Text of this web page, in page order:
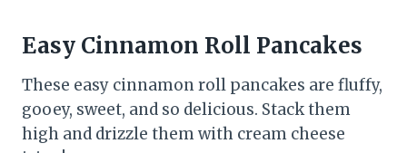
Easy Cinnamon Roll Pancakes
These easy cinnamon roll pancakes are fluffy,
gooey, sweet, and so delicious. Stack them
high and drizzle them with cream cheese